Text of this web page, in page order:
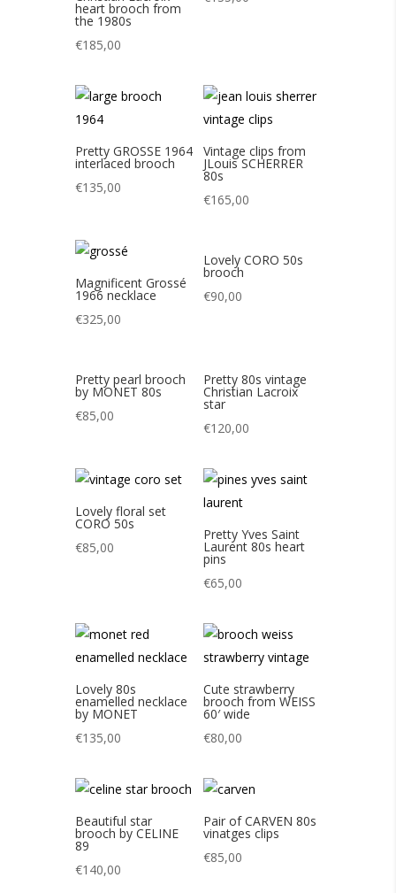
heart brooch from
the 1980s
€185,00
Pretty GROSSE 1964
interlaced brooch
€135,00
Vintage clips from
JLouis SCHERRER
80s
€165,00
Magnificent Grossé
1966 necklace
€325,00
Lovely CORO 50s
brooch
€90,00
Pretty pearl brooch
by MONET 80s
€85,00
Pretty 80s vintage
Christian Lacroix
star
€120,00
Lovely floral set
CORO 50s
€85,00
Pretty Yves Saint
Laurent 80s heart
pins
€65,00
Lovely 80s
enamelled necklace
by MONET
€135,00
Cute strawberry
brooch from WEISS
60′ wide
€80,00
Beautiful star
brooch by CELINE
89
€140,00
Pair of CARVEN 80s
vinatges clips
€85,00